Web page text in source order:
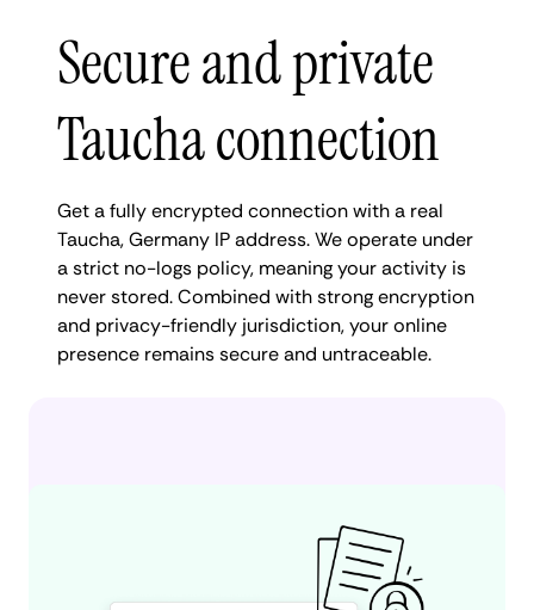
Secure and private
Taucha connection
Get a fully encrypted connection with a real
Taucha, Germany IP address. We operate under
a strict no-logs policy, meaning your activity is
never stored. Combined with strong encryption
and privacy-friendly jurisdiction, your online
presence remains secure and untraceable.